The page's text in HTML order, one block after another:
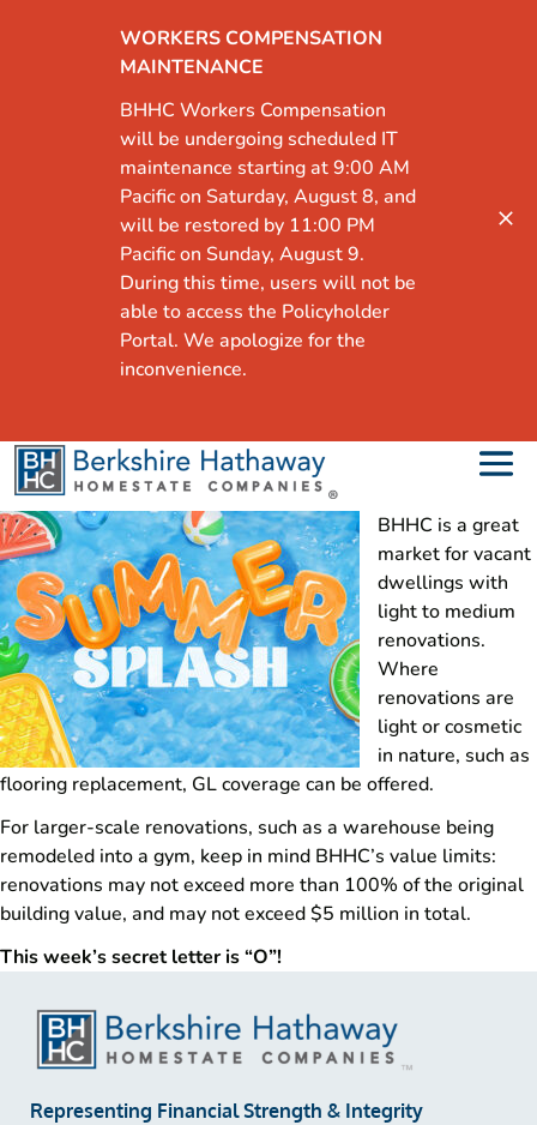
WORKERS COMPENSATION
MAINTENANCE
BHHC Workers Compensation
will be undergoing scheduled IT
maintenance starting at 9:00 AM
Pacific on Saturday, August 8, and
will be restored by 11:00 PM
Pacific on Sunday, August 9.
During this time, users will not be
able to access the Policyholder
Portal. We apologize for the
inconvenience.
BHHC is a great
market for vacant
dwellings with
light to medium
renovations.
Where
renovations are
light or cosmetic
in nature, such as
flooring replacement, GL coverage can be offered.
For larger-scale renovations, such as a warehouse being
remodeled into a gym, keep in mind BHHC’s value limits:
renovations may not exceed more than 100% of the original
building value, and may not exceed $5 million in total.
This week’s secret letter is “O”!
Representing Financial Strength & Integrity